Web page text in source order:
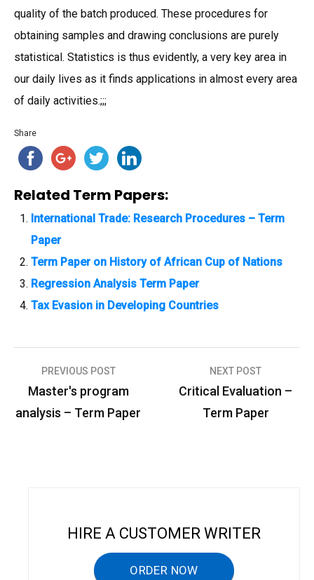
quality of the batch produced. These procedures for
obtaining samples and drawing conclusions are purely
statistical. Statistics is thus evidently, a very key area in
our daily lives as it finds applications in almost every area
of daily activities.;;;
Share
Related Term Papers:
International Trade: Research Procedures – Term
Paper
Term Paper on History of African Cup of Nations
Regression Analysis Term Paper
Tax Evasion in Developing Countries
o
PREVIOUS POST
Master's program
analysis – Term Paper
NEXT POST
Critical Evaluation –
Term Paper
HIRE A CUSTOMER WRITER
ORDER NOW